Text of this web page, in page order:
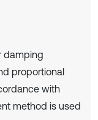
damping
proportional
with
method is used